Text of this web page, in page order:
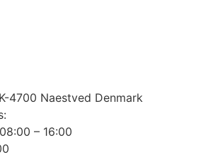
4700 Naestved Denmark
– 16:00